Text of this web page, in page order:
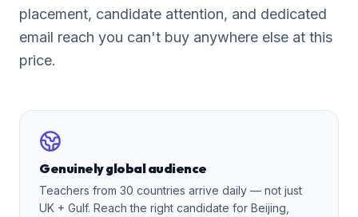
placement, candidate attention, and dedicated
email reach you can't buy anywhere else at this
price.
Genuinely global audience
Teachers from 30 countries arrive daily — not just
UK + Gulf. Reach the right candidate for Beijing,